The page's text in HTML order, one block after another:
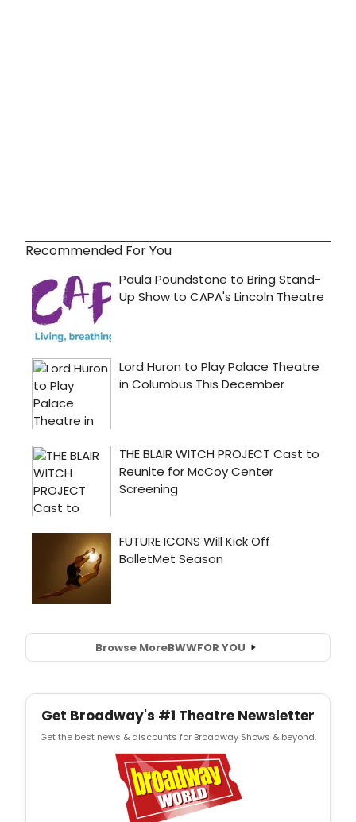
Recommended For You
Browse MoreBWWFOR YOU
Get Broadway's #1 Theatre Newsletter
Get the best news & discounts for Broadway Shows & beyond.